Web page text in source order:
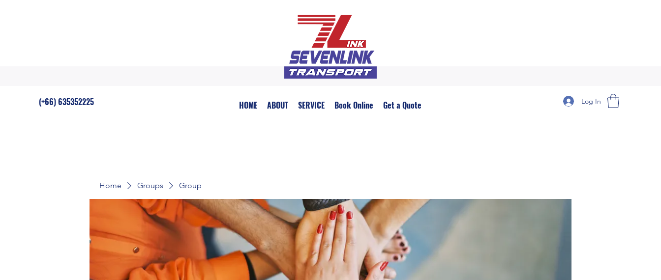
(+66) 635352225 HOME ABOUT SERVICE Book Online Get a Quote Log In
Home Groups Group